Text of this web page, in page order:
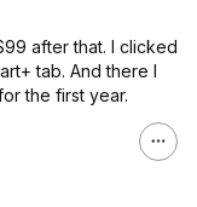
after that. I clicked
tab. And there I
the first year.